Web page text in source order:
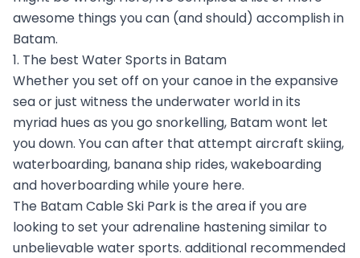
awesome things you can (and should) accomplish in
Batam.
1. The best Water Sports in Batam
Whether you set off on your canoe in the expansive
sea or just witness the underwater world in its
myriad hues as you go snorkelling, Batam wont let
you down. You can after that attempt aircraft skiing,
waterboarding, banana ship rides, wakeboarding
and hoverboarding while youre here.
The Batam Cable Ski Park is the area if you are
looking to set your adrenaline hastening similar to
unbelievable water sports. additional recommended